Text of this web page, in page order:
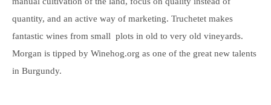
quantity, and an active way of marketing. Truchetet makes
fantastic wines from small plots in old to very old vineyards.
Morgan is tipped by Winehog.org as one of the great new talents
in Burgundy.